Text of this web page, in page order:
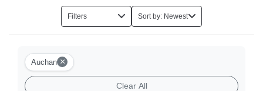
Filters Sort by: Newest
Auchan ×
Clear All